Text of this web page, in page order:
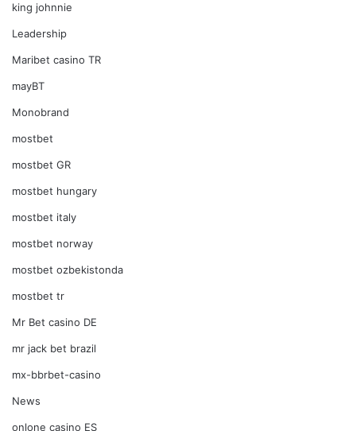
king johnnie
Leadership
Maribet casino TR
mayBT
Monobrand
mostbet
mostbet GR
mostbet hungary
mostbet italy
mostbet norway
mostbet ozbekistonda
mostbet tr
Mr Bet casino DE
mr jack bet brazil
mx-bbrbet-casino
News
onlone casino ES